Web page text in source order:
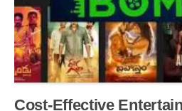
Cost-Effective